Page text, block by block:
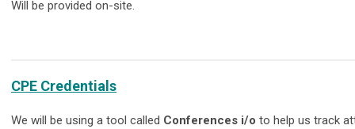
Will be provided on-site.
CPE Credentials
We will be using a tool called Conferences i/o to help us track